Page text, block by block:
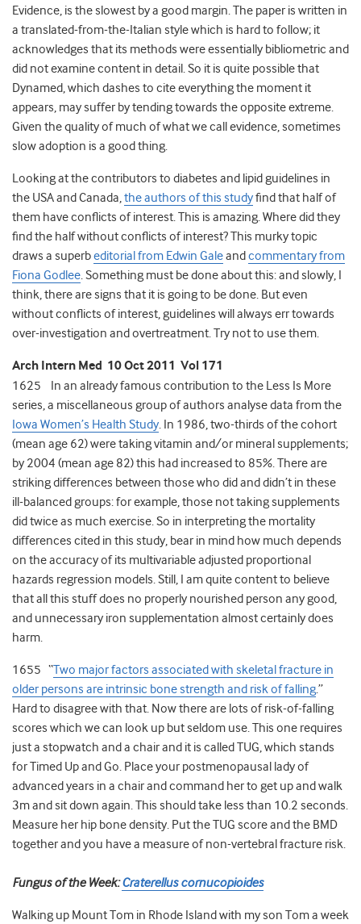
Evidence, is the slowest by a good margin. The paper is written in
a translated-from-the-Italian style which is hard to follow; it
acknowledges that its methods were essentially bibliometric and
did not examine content in detail. So it is quite possible that
Dynamed, which dashes to cite everything the moment it
appears, may suffer by tending towards the opposite extreme.
Given the quality of much of what we call evidence, sometimes
slow adoption is a good thing.
Looking at the contributors to diabetes and lipid guidelines in
the USA and Canada,the authors of this studyfind that half of
them have conflicts of interest. This is amazing. Where did they
find the half without conflicts of interest? This murky topic
draws a superbeditorial from Edwin Galeand commentary from
Fiona Godlee. Something must be done about this: and slowly, I
think, there are signs that it is going to be done. But even
without conflicts of interest, guidelines will always err towards
over-investigation and overtreatment. Try not to use them.
Arch Intern Med 10 Oct 2011 Vol 171
1625 In an already famous contribution to the Less Is More
series, a miscellaneous group of authors analyse data from the
Iowa Women’s Health Study. In 1986, two-thirds of the cohort
(mean age 62) were taking vitamin and/or mineral supplements;
by 2004 (mean age 82) this had increased to 85%. There are
striking differences between those who did and didn’t in these
ill-balanced groups: for example, those not taking supplements
did twice as much exercise. So in interpreting the mortality
differences cited in this study, bear in mind how much depends
on the accuracy of its multivariable adjusted proportional
hazards regression models. Still, I am quite content to believe
that all this stuff does no properly nourished person any good,
and unnecessary iron supplementation almost certainly does
harm.
1655 “Two major factors associated with skeletal fracture in
older persons are intrinsic bone strength and risk of falling.”
Hard to disagree with that. Now there are lots of risk-of-falling
scores which we can look up but seldom use. This one requires
just a stopwatch and a chair and it is called TUG, which stands
for Timed Up and Go. Place your postmenopausal lady of
advanced years in a chair and command her to get up and walk
3m and sit down again. This should take less than 10.2 seconds.
Measure her hip bone density. Put the TUG score and the BMD
together and you have a measure of non-vertebral fracture risk.
Fungus of the Week:Craterellus cornucopioides
Walking up Mount Tom in Rhode Island with my son Tom a week